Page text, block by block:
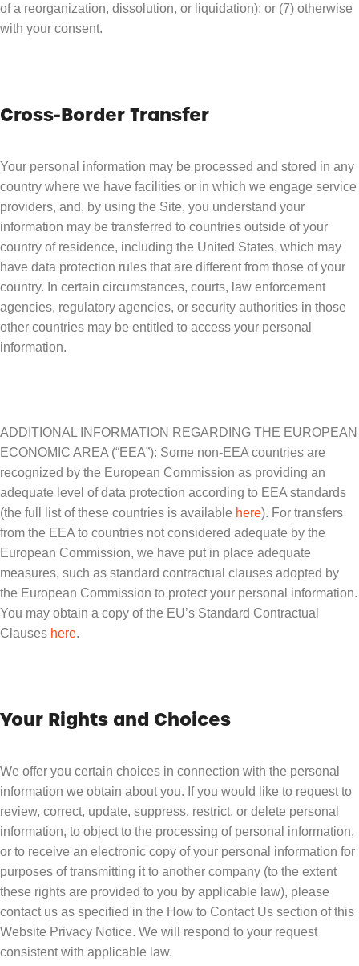
of a reorganization, dissolution, or liquidation); or (7) otherwise
with your consent.
Cross-Border Transfer
Your personal information may be processed and stored in any
country where we have facilities or in which we engage service
providers, and, by using the Site, you understand your
information may be transferred to countries outside of your
country of residence, including the United States, which may
have data protection rules that are different from those of your
country. In certain circumstances, courts, law enforcement
agencies, regulatory agencies, or security authorities in those
other countries may be entitled to access your personal
information.
ADDITIONAL INFORMATION REGARDING THE EUROPEAN
ECONOMIC AREA (“EEA”): Some non-EEA countries are
recognized by the European Commission as providing an
adequate level of data protection according to EEA standards
(the full list of these countries is available here). For transfers
from the EEA to countries not considered adequate by the
European Commission, we have put in place adequate
measures, such as standard contractual clauses adopted by
the European Commission to protect your personal information.
You may obtain a copy of the EU’s Standard Contractual
Clauses here.
Your Rights and Choices
We offer you certain choices in connection with the personal
information we obtain about you. If you would like to request to
review, correct, update, suppress, restrict, or delete personal
information, to object to the processing of personal information,
or to receive an electronic copy of your personal information for
purposes of transmitting it to another company (to the extent
these rights are provided to you by applicable law), please
contact us as specified in the How to Contact Us section of this
Website Privacy Notice. We will respond to your request
consistent with applicable law.